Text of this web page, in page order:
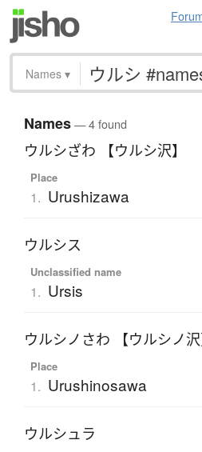
Names ▾
Names— 4 found
ウルシざわ 【ウルシ沢】
Place
1. Urushizawa
ウルシス
Unclassified name
1. Ursis
ウルシノさわ 【ウルシノ沢
Place
1. Urushinosawa
ウルシュラ